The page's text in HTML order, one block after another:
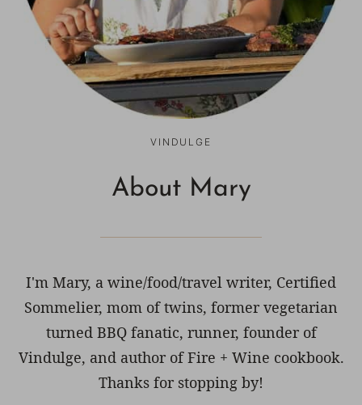
VINDULGE
About Mary
I'm Mary, a wine/food/travel writer, Certified
Sommelier, mom of twins, former vegetarian
turned BBQ fanatic, runner, founder of
Vindulge, and author of Fire + Wine cookbook.
Thanks for stopping by!